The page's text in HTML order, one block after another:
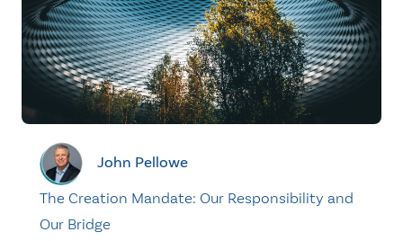
John Pellowe
The Creation Mandate: Our Responsibility and
Our Bridge